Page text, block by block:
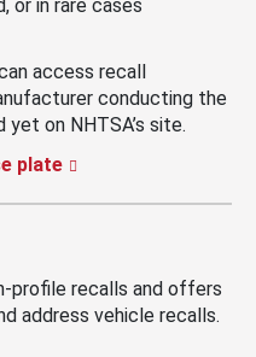
or in rare cases
access recall
conducting the
on NHTSA’s site.
plate
profile recalls and offers
address vehicle recalls.